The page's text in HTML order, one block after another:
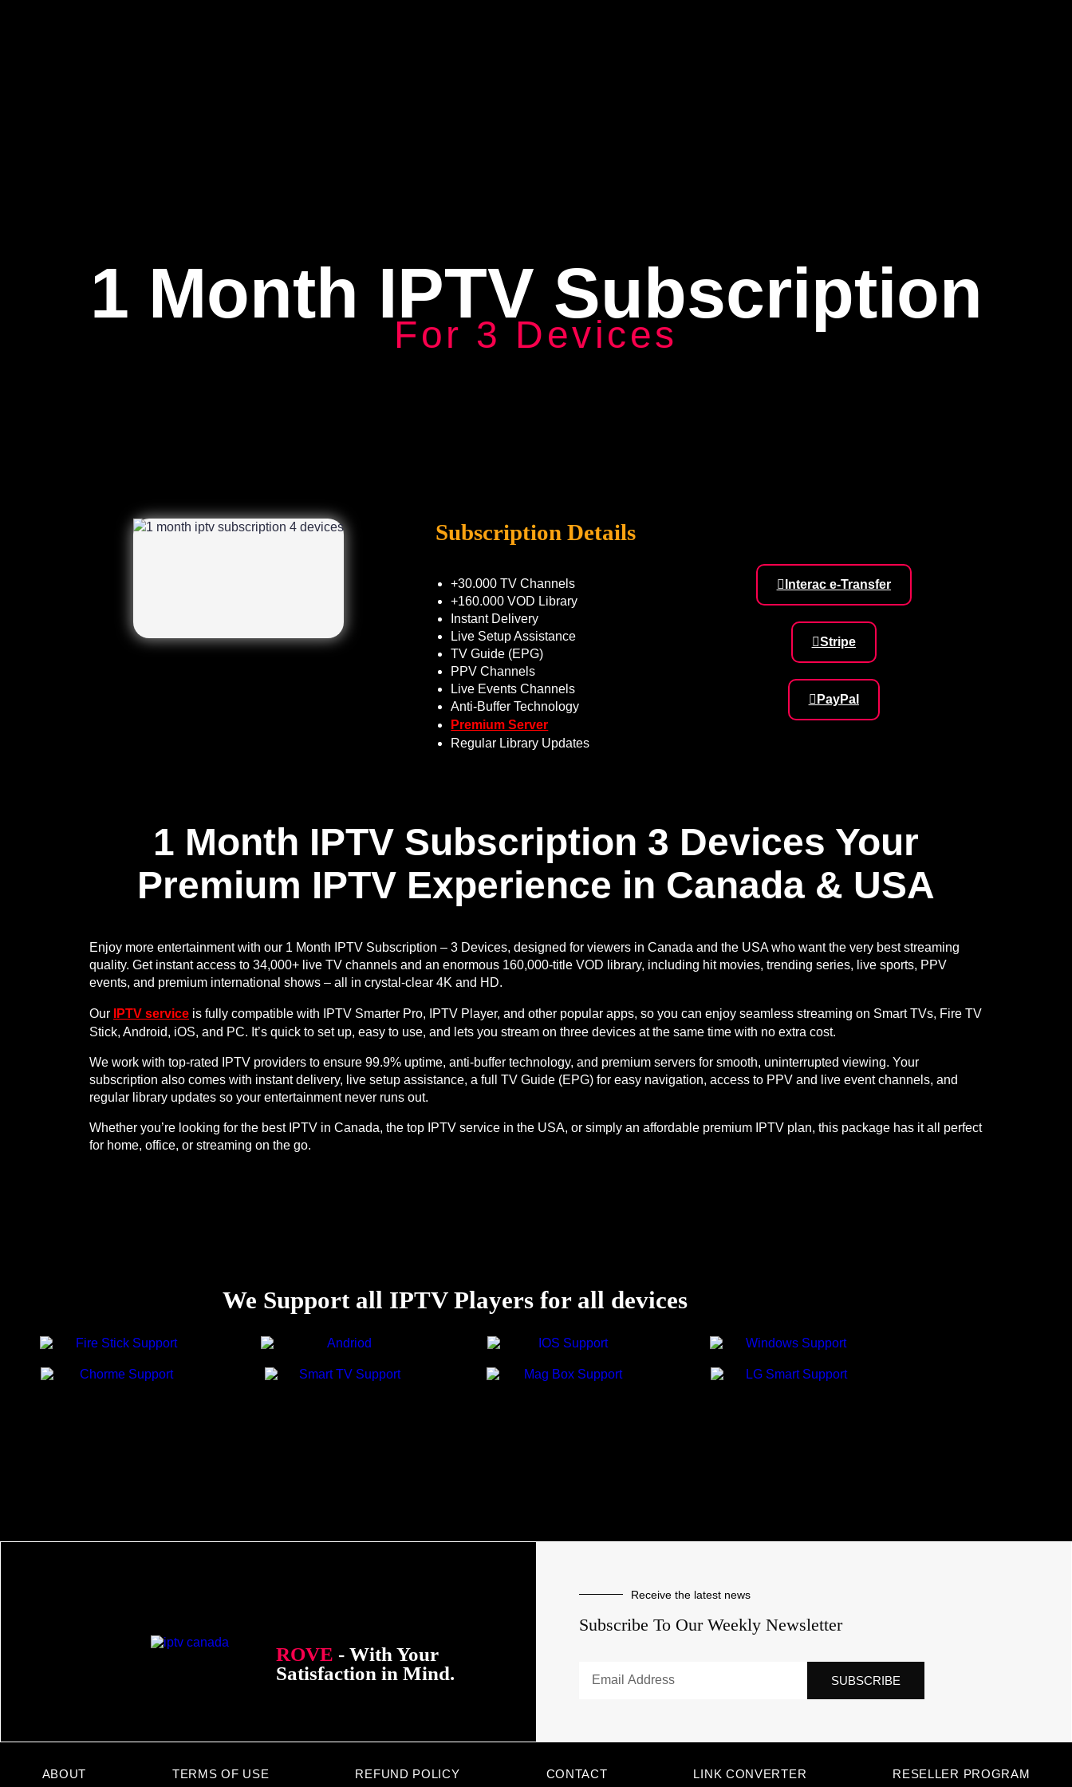
1 Month IPTV Subscription
For 3 Devices
Subscription Details
+30.000 TV Channels
+160.000 VOD Library
Instant Delivery
Live Setup Assistance
TV Guide (EPG)
PPV Channels
Live Events Channels
Anti-Buffer Technology
Premium Server
Regular Library Updates
Interac e-Transfer
Stripe
PayPal
1 Month IPTV Subscription 3 Devices Your
Premium IPTV Experience in Canada & USA
Enjoy more entertainment with our 1 Month IPTV Subscription – 3 Devices, designed for viewers in Canada and the USA who want the very best streaming
quality. Get instant access to 34,000+ live TV channels and an enormous 160,000-title VOD library, including hit movies, trending series, live sports, PPV
events, and premium international shows – all in crystal-clear 4K and HD.
Our IPTV service is fully compatible with IPTV Smarter Pro, IPTV Player, and other popular apps, so you can enjoy seamless streaming on Smart TVs, Fire TV
Stick, Android, iOS, and PC. It’s quick to set up, easy to use, and lets you stream on three devices at the same time with no extra cost.
We work with top-rated IPTV providers to ensure 99.9% uptime, anti-buffer technology, and premium servers for smooth, uninterrupted viewing. Your
subscription also comes with instant delivery, live setup assistance, a full TV Guide (EPG) for easy navigation, access to PPV and live event channels, and
regular library updates so your entertainment never runs out.
Whether you’re looking for the best IPTV in Canada, the top IPTV service in the USA, or simply an affordable premium IPTV plan, this package has it all perfect
for home, office, or streaming on the go.
We Support all IPTV Players for all devices
ROVE - With Your
Satisfaction in Mind.
Receive the latest news
Subscribe To Our Weekly Newsletter
SUBSCRIBE
ABOUT TERMS OF USE REFUND POLICY CONTACT LINK CONVERTER RESELLER PROGRAM